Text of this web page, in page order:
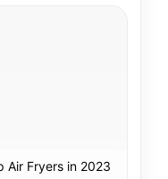
Air Fryers in 2023